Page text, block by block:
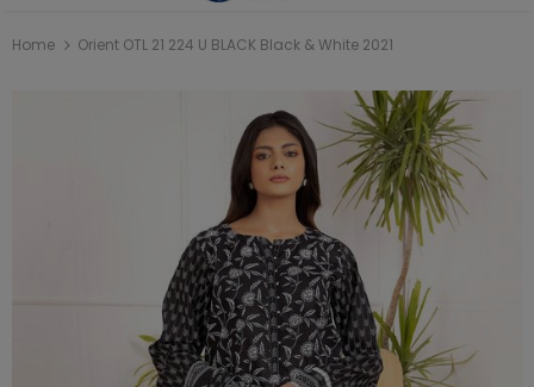
Home Orient OTL 21 224 U BLACK Black & White 2021